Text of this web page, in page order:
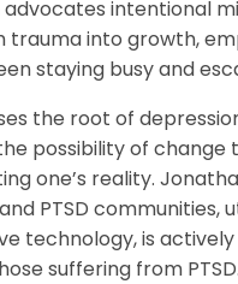
intentional
trauma into growth,
staying busy and
the root of
possibility of change
one’s reality.
PTSD communities,
technology, is
suffering from PTSD.